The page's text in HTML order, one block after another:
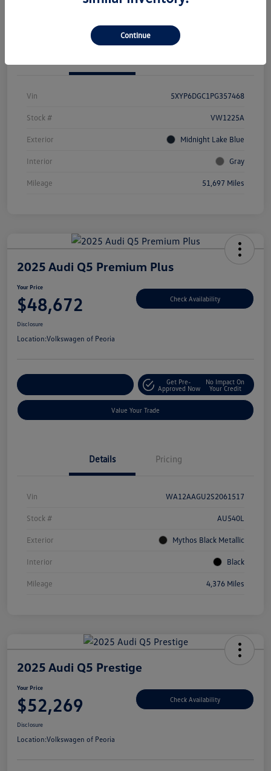
Vin 5XYP6DGC1PG357468
Stock # VW1225A
Exterior Midnight Lake Blue
Interior Gray
Mileage 51,697 Miles
2025 Audi Q5 Premium Plus
Your Price
$48,672 Check Availability
Disclosure
Location:Volkswagen of Peoria
Get Pre-
Approved Now
No Impact On
Your Credit
Value Your Trade
Details Pricing
Vin WA12AAGU2S2061517
Stock # AU540L
Exterior Mythos Black Metallic
Interior Black
Mileage 4,376 Miles
2025 Audi Q5 Prestige
Your Price
$52,269 Check Availability
Disclosure
Location:Volkswagen of Peoria
Continue